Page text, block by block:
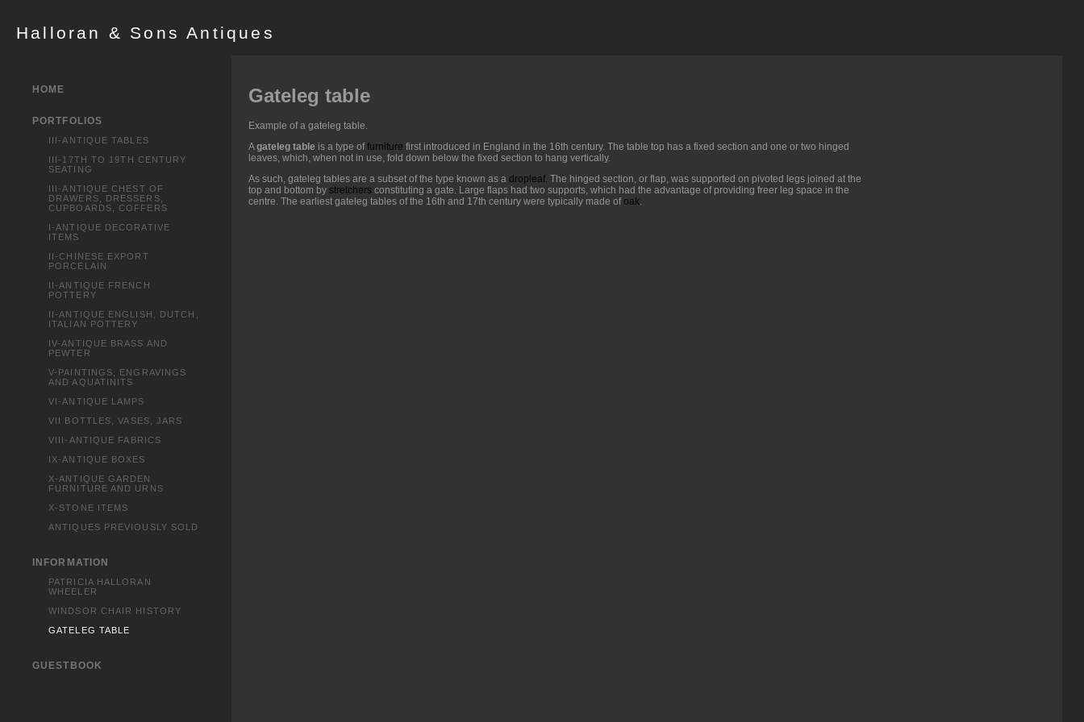
Halloran & Sons Antiques
Gateleg table
Example of a gateleg table.
Agateleg table is a type of furniture first introduced in England in the 16th century. The table top has a fixed section and one or two hinged
leaves, which, when not in use, fold down below the fixed section to hang vertically.
As such, gateleg tables are a subset of the type known as a dropleaf. The hinged section, or flap, was supported on pivoted legs joined at the
top and bottom by stretchers constituting a gate. Large flaps had two supports, which had the advantage of providing freer leg space in the
centre. The earliest gateleg tables of the 16th and 17th century were typically made ofoak.
HOME
PORTFOLIOS
III-ANTIQUE TABLES
III-17TH TO 19TH CENTURY
SEATING
III-ANTIQUE CHEST OF
DRAWERS, DRESSERS,
CUPBOARDS, COFFERS
I-ANTIQUE DECORATIVE
ITEMS
II-CHINESE EXPORT
PORCELAIN
II-ANTIQUE FRENCH
POTTERY
II-ANTIQUE ENGLISH, DUTCH,
ITALIAN POTTERY
IV-ANTIQUE BRASS AND
PEWTER
V-PAINTINGS, ENGRAVINGS
AND AQUATINITS
VI-ANTIQUE LAMPS
VII BOTTLES, VASES, JARS
VIII-ANTIQUE FABRICS
IX-ANTIQUE BOXES
X-ANTIQUE GARDEN
FURNITURE AND URNS
X-STONE ITEMS
ANTIQUES PREVIOUSLY SOLD
INFORMATION
PATRICIA HALLORAN
WHEELER
WINDSOR CHAIR HISTORY
GATELEG TABLE
GUESTBOOK